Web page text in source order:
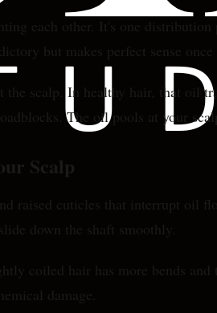
each other. It's one
but makes perfect sense
the scalp. In healthy hair, that
The oil pools at your
Scalp
raised cuticles that interrupt
down the shaft smoothly.
coiled hair has more bends
damage.